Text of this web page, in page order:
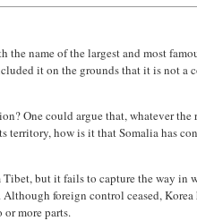
name of the largest and most
it on the grounds that it is not
One could argue that, whatever
how is it that Somalia has
but it fails to capture the way in
foreign control ceased,
more parts.